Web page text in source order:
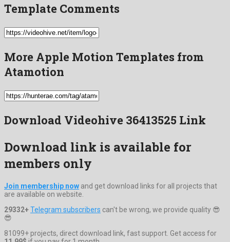
Template Comments
More Apple Motion Templates from
Atamotion
Download Videohive 36413525 Link
Download link is available for
members only
Join membership now and get download links for all projects that
are available on website.
29332+Telegram subscribers can't be wrong, we provide quality 😎
😎
81099+ projects, direct download link, fast support. Get access for